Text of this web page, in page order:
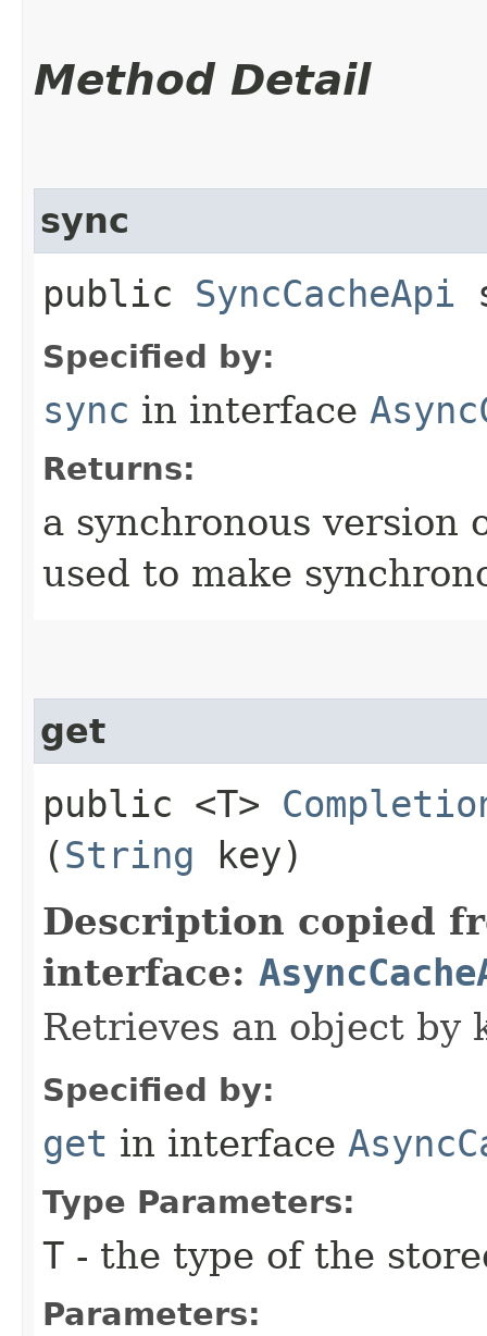
Method Detail
sync
public SyncCacheApi
Specified by:
sync in interface
Returns:
a synchronous version
used to make
get
public <T>
(String key)
Description copied
interface:
Retrieves an object by
Specified by:
get in interface
Type Parameters:
T - the type of the
Parameters: